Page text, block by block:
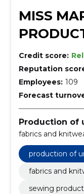
MISS
Credit score:
Reputation
Employees: 109
Forecast
Production of
fabrics and
production of
fabrics and
sewing